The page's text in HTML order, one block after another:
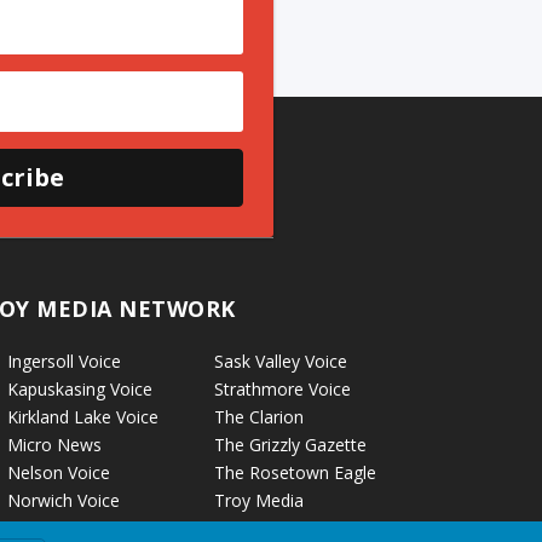
MEDIA NETWORK
Ingersoll Voice
Kapuskasing Voice
Kirkland Lake Voice
Micro News
Nelson Voice
Norwich Voice
Pembroke Voice
Sask Valley Voice
Strathmore Voice
The Clarion
The Grizzly Gazette
The Rosetown Eagle
Troy Media
Two Hills Voice